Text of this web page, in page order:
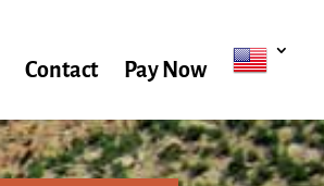
Contact Pay Now